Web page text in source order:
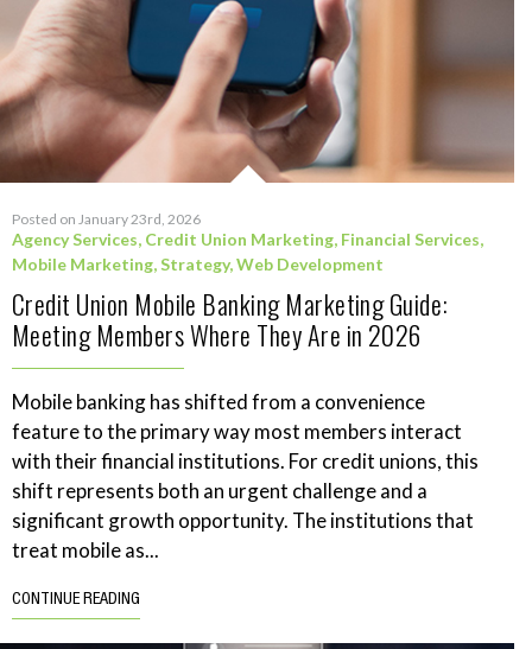
Posted on January 23rd, 2026
Agency Services, Credit Union Marketing, Financial Services,
Mobile Marketing,Strategy,Web Development
Credit Union Mobile Banking Marketing Guide:
Meeting Members Where They Are in 2026
Mobile banking has shifted from a convenience
feature to the primary way most members interact
with their financial institutions. For credit unions, this
shift represents both an urgent challenge and a
significant growth opportunity. The institutions that
treat mobile as...
CONTINUE READING